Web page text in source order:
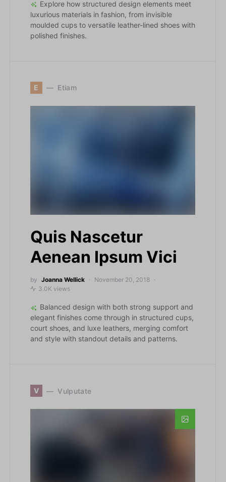
Explore how structured design elements meet
luxurious materials in fashion, from invisible
moulded cups to versatile leather-lined shoes with
polished finishes.
E Etiam
Quis Nascetur
Aenean Ipsum Vici
by Joanna Wellick
November 20, 2018
3.0K views
Balanced design with both strong support and
elegant finishes come through in structured cups,
court shoes, and luxe leathers, merging comfort
and style with standout details and patterns.
V Vulputate